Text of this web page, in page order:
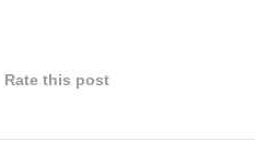
Rate this post